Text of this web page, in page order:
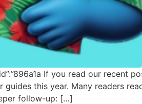
If you read our recent
this year. Many readers
follow-up: […]